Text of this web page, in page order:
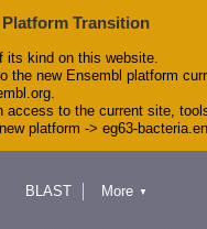
Transition
its kind on this website.
the new Ensembl platform
access to the current site,
platform -> eg63-
BLAST
More ▼